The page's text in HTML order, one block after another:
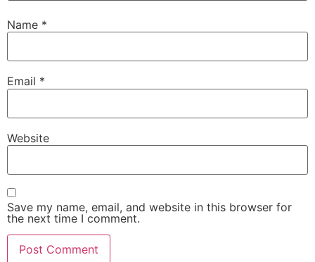
Name *
Email *
Website
Save my name, email, and website in this browser for
the next time I comment.